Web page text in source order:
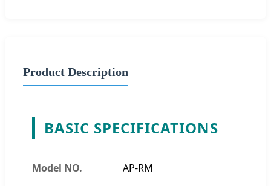
Product Description
BASIC SPECIFICATIONS
Model NO. AP-RM